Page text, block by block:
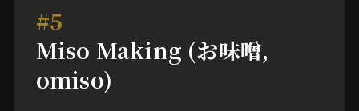
#5
Miso Making (お味噌,
omiso)